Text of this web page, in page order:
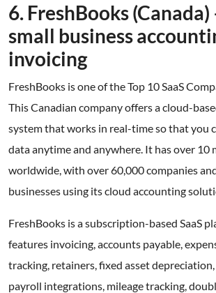
6. FreshBooks
small business
invoicing
FreshBooks is one of the Top 10 SaaS
This Canadian company offers a cloud-
system that works in real-time so that you
data anytime and anywhere. It has over 10
worldwide, with over 60,000 companies
businesses using its cloud accounting
FreshBooks is a subscription-based SaaS
features invoicing, accounts payable,
tracking, retainers, fixed asset
payroll integrations, mileage tracking,